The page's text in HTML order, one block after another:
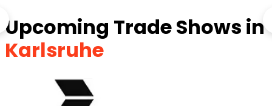
Upcoming Trade Shows in
Karlsruhe